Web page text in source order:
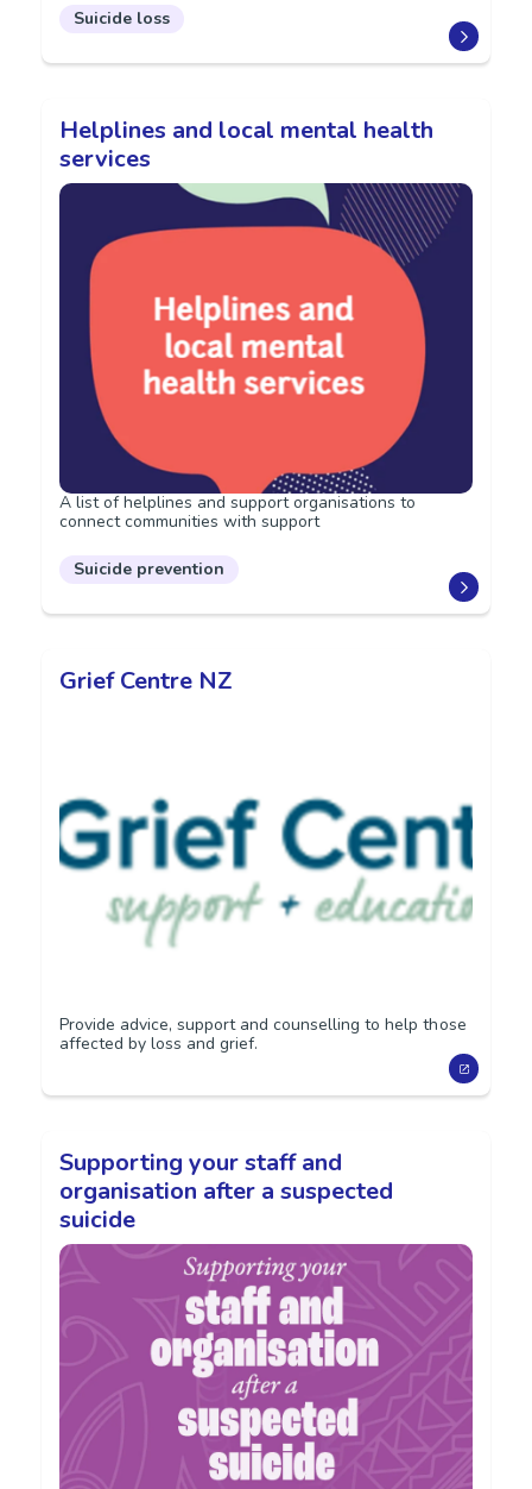
Suicide loss
Helplines and local mental health
services
A list of helplines and support organisations to
connect communities with support
Suicide prevention
Grief Centre NZ
Provide advice, support and counselling to help those
affected by loss and grief.
Supporting your staff and
organisation after a suspected
suicide